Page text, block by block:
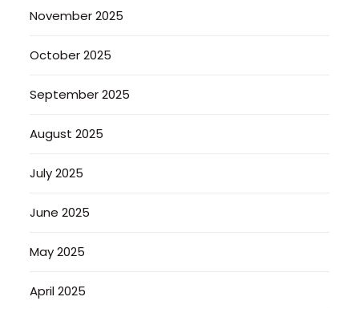
November 2025
October 2025
September 2025
August 2025
July 2025
June 2025
May 2025
April 2025